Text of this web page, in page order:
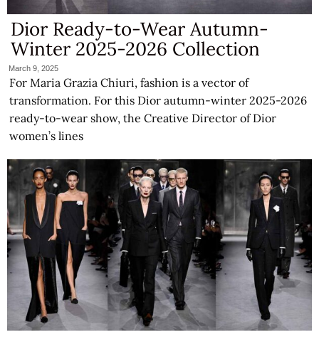
Dior Ready-to-Wear Autumn-
Winter 2025-2026 Collection
March 9, 2025
For Maria Grazia Chiuri, fashion is a vector of
transformation. For this Dior autumn-winter 2025-2026
ready-to-wear show, the Creative Director of Dior
women’s lines